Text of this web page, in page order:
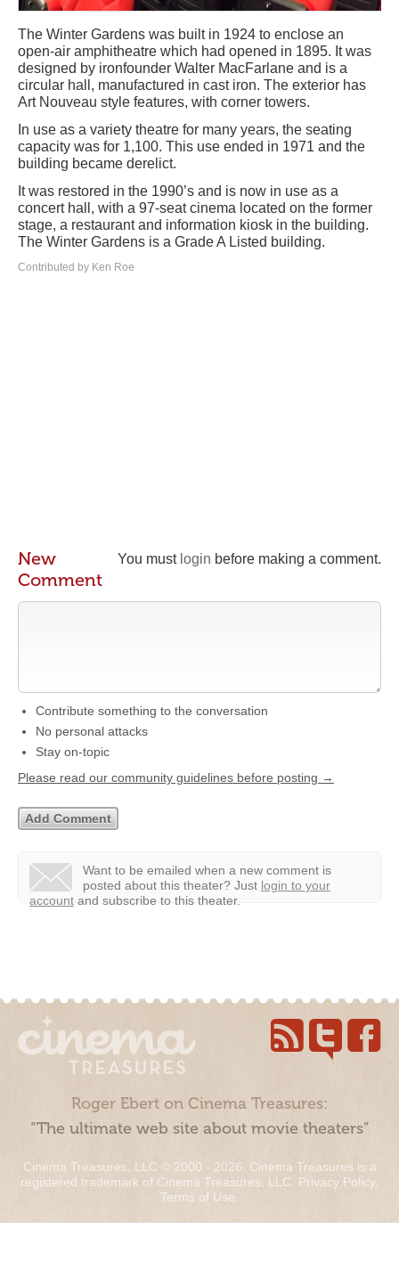
The Winter Gardens was built in 1924 to enclose an
open-air amphitheatre which had opened in 1895. It was
designed by ironfounder Walter MacFarlane and is a
circular hall, manufactured in cast iron. The exterior has
Art Nouveau style features, with corner towers.
In use as a variety theatre for many years, the seating
capacity was for 1,100. This use ended in 1971 and the
building became derelict.
It was restored in the 1990’s and is now in use as a
concert hall, with a 97-seat cinema located on the former
stage, a restaurant and information kiosk in the building.
The Winter Gardens is a Grade A Listed building.
Contributed by Ken Roe
You must login before making a comment.
New
Comment
Contribute something to the conversation
No personal attacks
Stay on-topic
Please read our community guidelines before posting →
Want to be emailed when a new comment is
posted about this theater? Just login to your
account and subscribe to this theater.
Roger Ebert on Cinema Treasures:
“The ultimate web site about movie theaters”
Cinema Treasures, LLC © 2000 - 2026. Cinema Treasures is a
registered trademark of Cinema Treasures, LLC. Privacy Policy.
Terms of Use